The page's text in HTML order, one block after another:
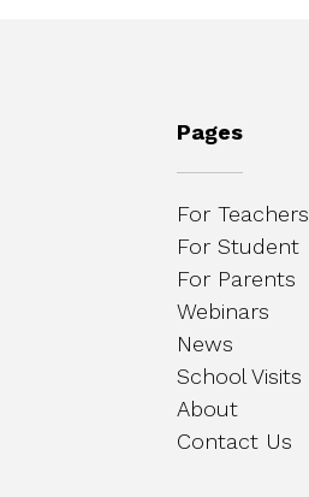
Pages
For Teachers
For Student
For Parents
Webinars
News
School Visits
About
Contact Us